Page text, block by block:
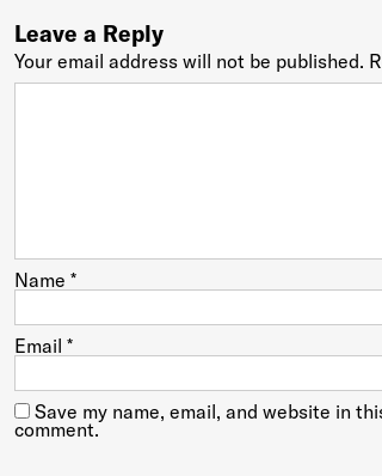
Leave a Reply
Your email address will not be published.
Name*
Email*
Save my name, email, and website in
comment.